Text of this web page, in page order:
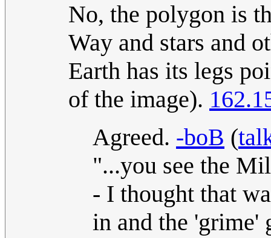
No, the polygon is
Way and stars and
Earth has its legs
of the image).
Agreed. -boB (
"...you see the
- I thought that
in and the 'grime'